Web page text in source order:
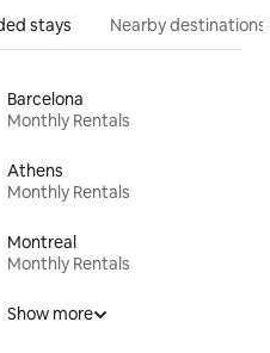
stays Nearby destinations
Barcelona
Monthly Rentals
Athens
Monthly Rentals
Montreal
Monthly Rentals
Show more